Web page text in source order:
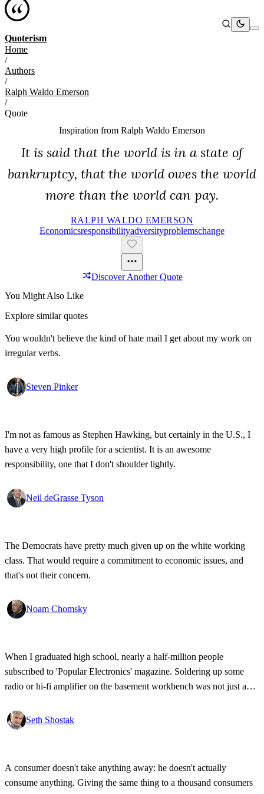
Quoterism
Home
/
Authors
/
Ralph Waldo Emerson
/
Quote
Inspiration from Ralph Waldo Emerson
It is said that the world is in a state of
bankruptcy, that the world owes the world
more than the world can pay.
RALPH WALDO EMERSON
EconomicsResponsibilityAdversityProblemsChange
Discover Another Quote
You Might Also Like
Explore similar quotes
You wouldn't believe the kind of hate mail I get about my work on
irregular verbs.
Steven Pinker
I'm not as famous as Stephen Hawking, but certainly in the U.S., I
have a very high profile for a scientist. It is an awesome
responsibility, one that I don't shoulder lightly.
Neil deGrasse Tyson
The Democrats have pretty much given up on the white working
class. That would require a commitment to economic issues, and
that's not their concern.
Noam Chomsky
When I graduated high school, nearly a half-million people
subscribed to 'Popular Electronics' magazine. Soldering up some
radio or hi-fi amplifier on the basement workbench was not just a
magazine expired in 1999 for lack of interest.
Seth Shostak
A consumer doesn't take anything away: he doesn't actually
consume anything. Giving the same thing to a thousand consumers